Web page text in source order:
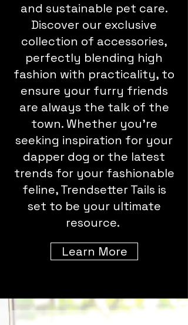
and sustainable pet care.
Discover our exclusive
collection of accessories,
perfectly blending high
fashion with practicality, to
ensure your furry friends
are always the talk of the
town. Whether you're
seeking inspiration for your
dapper dog or the latest
trends for your fashionable
feline, Trendsetter Tails is
set to be your ultimate
resource.
Learn More